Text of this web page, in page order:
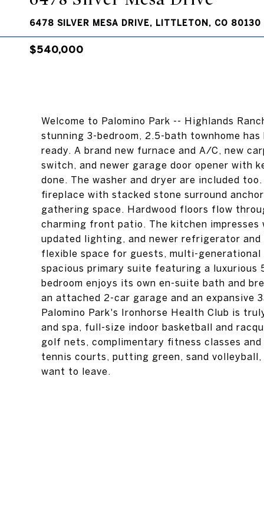
6478 SILVER MESA DRIVE, LITTLETON, CO 80130
$540,000
Welcome to Palomino Park -- Highlands
stunning 3-bedroom, 2.5-bath townhome
ready. A brand new furnace and A/C, new
switch, and newer garage door opener with
done. The washer and dryer are included
fireplace with stacked stone surround
gathering space. Hardwood floors flow
charming front patio. The kitchen
updated lighting, and newer refrigerator
flexible space for guests, multi-
spacious primary suite featuring a luxurious
bedroom enjoys its own en-suite bath and
an attached 2-car garage and an
Palomino Park's Ironhorse Health Club is
and spa, full-size indoor basketball and
golf nets, complimentary fitness classes
tennis courts, putting green, sand
want to leave.